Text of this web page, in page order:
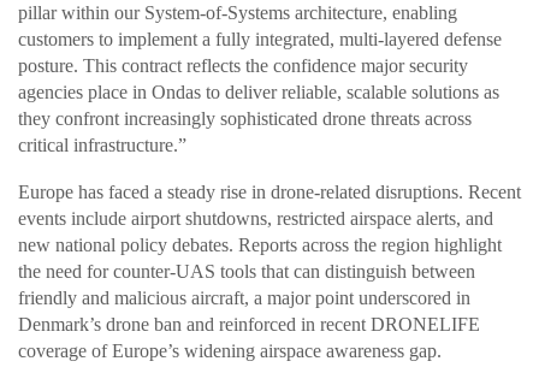
pillar within our System-of-Systems architecture, enabling
customers to implement a fully integrated, multi-layered defense
posture. This contract reflects the confidence major security
agencies place in Ondas to deliver reliable, scalable solutions as
they confront increasingly sophisticated drone threats across
critical infrastructure.”
Europe has faced a steady rise in drone-related disruptions. Recent
events include airport shutdowns, restricted airspace alerts, and
new national policy debates. Reports across the region highlight
the need for counter-UAS tools that can distinguish between
friendly and malicious aircraft, a major point underscored in
Denmark’s drone ban and reinforced in recent DRONELIFE
coverage of Europe’s widening airspace awareness gap.